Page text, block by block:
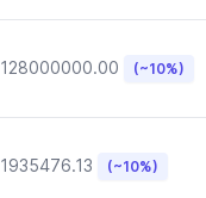
128000000.00 (~10%)
1935476.13 (~10%)